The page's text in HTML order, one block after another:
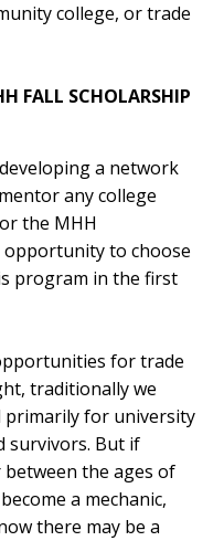
college, or trade
FALL SCHOLARSHIP
a network
any college
the MHH
opportunity to choose
program in the first
for trade
traditionally we
primarily for university
survivors. But if
the ages of
a mechanic,
there may be a